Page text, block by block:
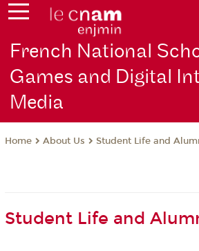
French National
Games and Digital
Media
Home About Us Student Life and
Student Life and